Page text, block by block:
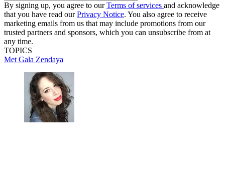
By signing up, you agree to ourTerms of services and acknowledge
that you have read ourPrivacy Notice. You also agree to receive
marketing emails from us that may include promotions from our
trusted partners and sponsors, which you can unsubscribe from at
any time.
TOPICS
Met Gala Zendaya